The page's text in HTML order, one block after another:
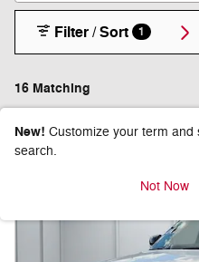
16 Matching
Filter / Sort 1
New! Customize your term and
search.
Not Now